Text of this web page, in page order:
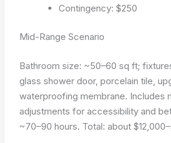
Contingency: $250
Mid-Range Scenario
Bathroom size: ~50–60 sq ft;
glass shower door, porcelain tile,
waterproofing membrane. Includes
adjustments for accessibility and
~70–90 hours. Total: about